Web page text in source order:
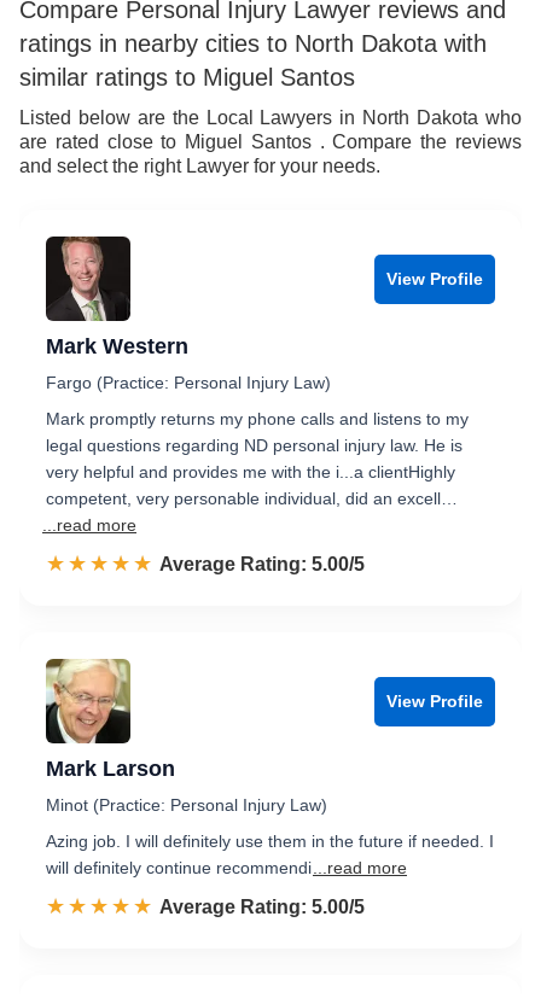
Compare Personal Injury Lawyer reviews and
ratings in nearby cities to North Dakota with
similar ratings to Miguel Santos
Listed below are the Local Lawyers in North Dakota who
are rated close to Miguel Santos . Compare the reviews
and select the right Lawyer for your needs.
View Profile
Mark Western
Fargo (Practice: Personal Injury Law)
Mark promptly returns my phone calls and listens to my
legal questions regarding ND personal injury law. He is
very helpful and provides me with the i...a clientHighly
competent, very personable individual, did an excell…
...read more
☆☆☆☆☆
★★★★★ Rated 5.0 out of 5
Average Rating: 5.00/5
View Profile
Mark Larson
Minot (Practice: Personal Injury Law)
Azing job. I will definitely use them in the future if needed. I
will definitely continue recommendi ...read more
☆☆☆☆☆
★★★★★ Rated 5.0 out of 5
Average Rating: 5.00/5